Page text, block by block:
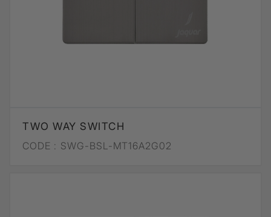
TWO WAY SWITCH
CODE : SWG-BSL-MT16A2G02